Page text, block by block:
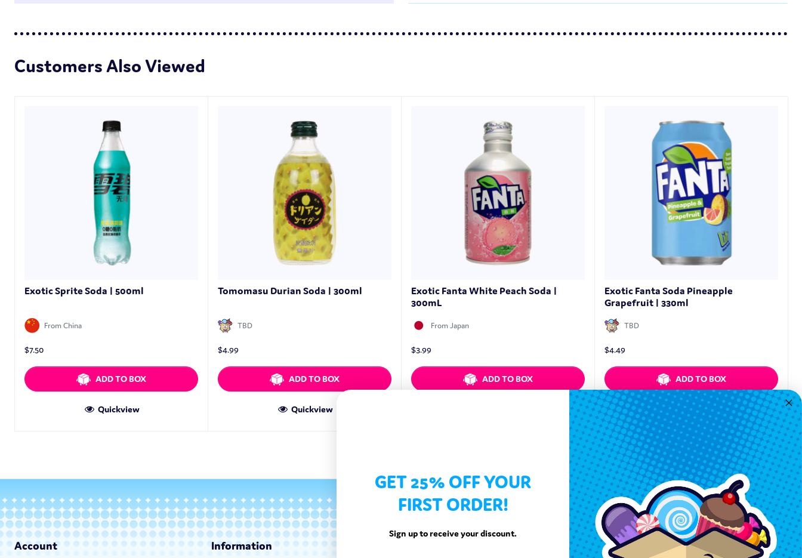
Customers Also Viewed
Exotic Sprite Soda | 500ml
From China
$7.50
ADD TO BOX
Quickview
Tomomasu Durian Soda | 300ml
TBD
$4.99
ADD TO BOX
Quickview
Exotic Fanta White Peach Soda |
300mL
From Japan
$3.99
ADD TO BOX
Exotic Fanta Soda Pineapple
Grapefruit | 330ml
TBD
$4.49
ADD TO BOX
Quickview
Account Information Keep In Touch
GET 25% OFF YOUR
FIRST ORDER!
Sign up to receive your discount.